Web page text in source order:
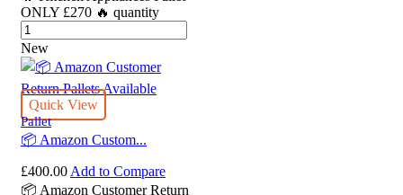
ONLY £270 🔥 quantity
New
Quick View
Pallet
📦 Amazon Custom...
£400.00 Add to Compare
📦 Amazon Customer Return